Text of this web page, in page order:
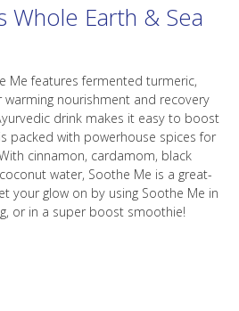
Whole Earth & Sea
Me features fermented turmeric,
warming nourishment and recovery
drink makes it easy to boost
packed with powerhouse spices for
cinnamon, cardamom, black
water, Soothe Me is a great-
your glow on by using Soothe Me in
or in a super boost smoothie!